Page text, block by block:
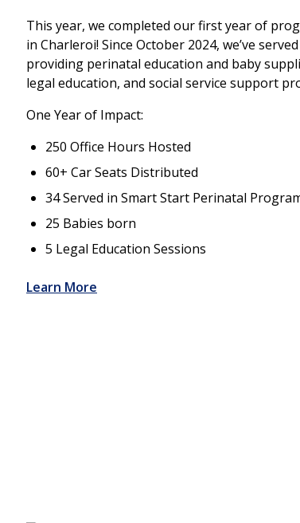
This year, we completed our first year of
in Charleroi! Since October 2024, we’ve
providing perinatal education and baby
legal education, and social service support
One Year of Impact:
250 Office Hours Hosted
60+ Car Seats Distributed
34 Served in Smart Start Perinatal
25 Babies born
5 Legal Education Sessions
Learn More